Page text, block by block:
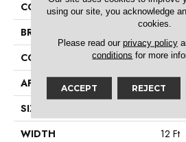
COLOR
BRAND
CONSTRUCTION
APPLICATION
SIZE
WIDTH
12 Ft
using our site, you acknowledge
cookies.
Please read our privacy policy
conditions for more
ACCEPT REJECT